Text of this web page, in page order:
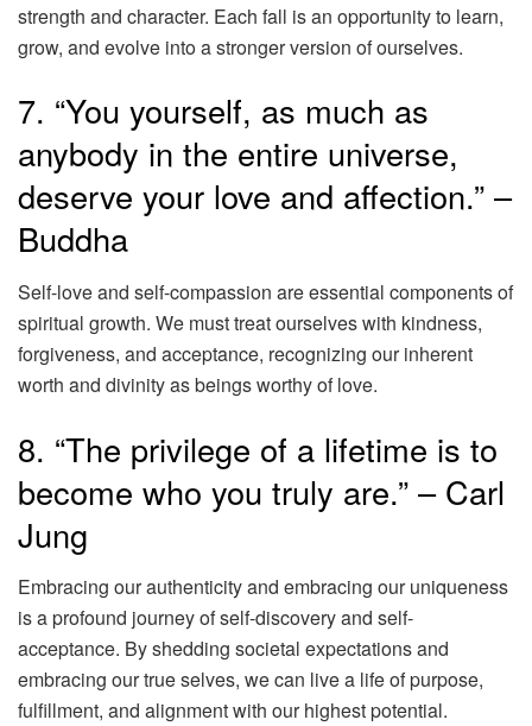
strength and character. Each fall is an opportunity to learn,
grow, and evolve into a stronger version of ourselves.
7. “You yourself, as much as
anybody in the entire universe,
deserve your love and affection.” –
Buddha
Self-love and self-compassion are essential components of
spiritual growth. We must treat ourselves with kindness,
forgiveness, and acceptance, recognizing our inherent
worth and divinity as beings worthy of love.
8. “The privilege of a lifetime is to
become who you truly are.” – Carl
Jung
Embracing our authenticity and embracing our uniqueness
is a profound journey of self-discovery and self-
acceptance. By shedding societal expectations and
embracing our true selves, we can live a life of purpose,
fulfillment, and alignment with our highest potential.